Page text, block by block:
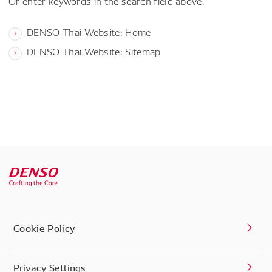
DENSO Thai Website: Home
DENSO Thai Website: Sitemap
Cookie Policy
Privacy Settings